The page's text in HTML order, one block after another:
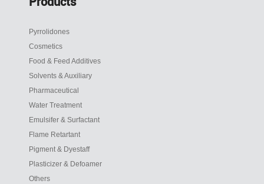
Pyrrolidones
Cosmetics
Food & Feed Additives
Solvents & Auxiliary
Pharmaceutical
Water Treatment
Emulsifer & Surfactant
Flame Retartant
Pigment & Dyestaff
Plasticizer & Defoamer
Others